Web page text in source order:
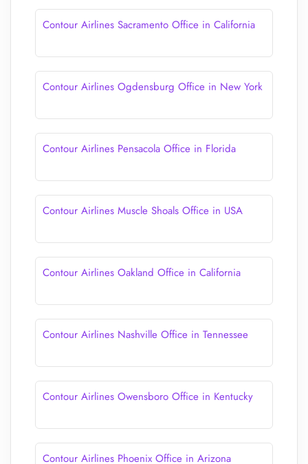
Contour Airlines Sacramento Office in California
Contour Airlines Ogdensburg Office in New York
Contour Airlines Pensacola Office in Florida
Contour Airlines Muscle Shoals Office in USA
Contour Airlines Oakland Office in California
Contour Airlines Nashville Office in Tennessee
Contour Airlines Owensboro Office in Kentucky
Contour Airlines Phoenix Office in Arizona